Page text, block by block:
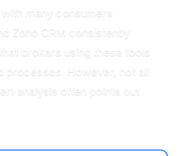
many consumers
Zoho CRM consistently
brokers using these tools
However, not all
analysis often points out